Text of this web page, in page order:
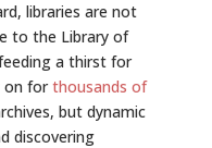
libraries are not
to the Library of
a thirst for
on forthousands of
but dynamic
discovering